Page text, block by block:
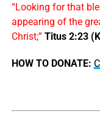
“Looking for that
appearing of the
Christ;” Titus 2:23
HOW TO DONATE: